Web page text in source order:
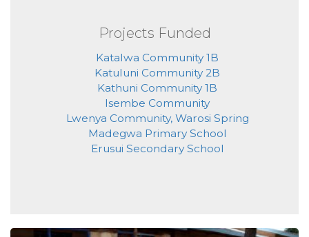
Projects Funded
Katalwa Community 1B
Katuluni Community 2B
Kathuni Community 1B
Isembe Community
Lwenya Community, Warosi Spring
Madegwa Primary School
Erusui Secondary School